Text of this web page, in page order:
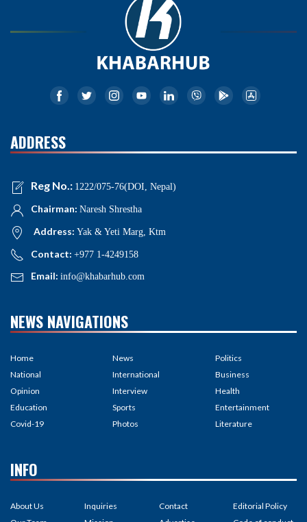
ADDRESS
Reg No.: 1222/075-76(DOI, Nepal)
Chairman: Naresh Shrestha
Address: Yak & Yeti Marg, Ktm
Contact: +977 1-4249158
Email: info@khabarhub.com
NEWS NAVIGATIONS
Home
National
Opinion
Education
Covid-19
News
International
Interview
Sports
Photos
Politics
Business
Health
Entertainment
Literature
INFO
About Us
Inquiries
Contact
Editorial Policy